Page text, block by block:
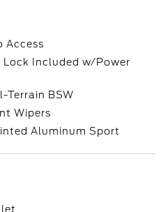
Access
Included w/Power
Terrain BSW
Wipers
Aluminum Sport